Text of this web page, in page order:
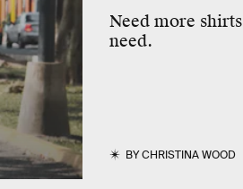
Need more
need.
BYCHRISTINA WOOD